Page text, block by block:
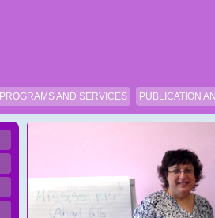
PROGRAMS AND SERVICES PUBLICATION